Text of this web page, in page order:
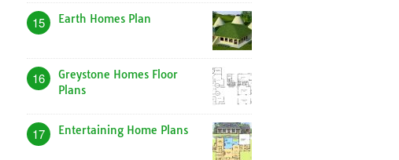
15 Earth Homes Plan
16
Greystone Homes Floor
Plans
17 Entertaining Home Plans